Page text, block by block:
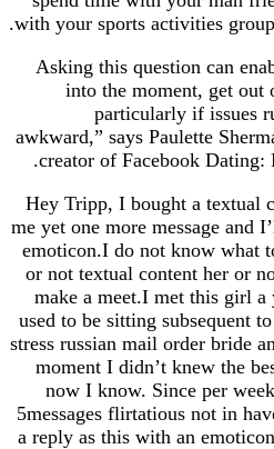
with your sports
Asking this
into the
particularly
awkward,” says
creator of
Hey Tripp, I bought
me yet one more
emoticon.I do not
or not textual
make a meet.I met
used to be sitting
stress russian mail
moment I didn’t
now I know.
5messages flirtatious
a reply as this with